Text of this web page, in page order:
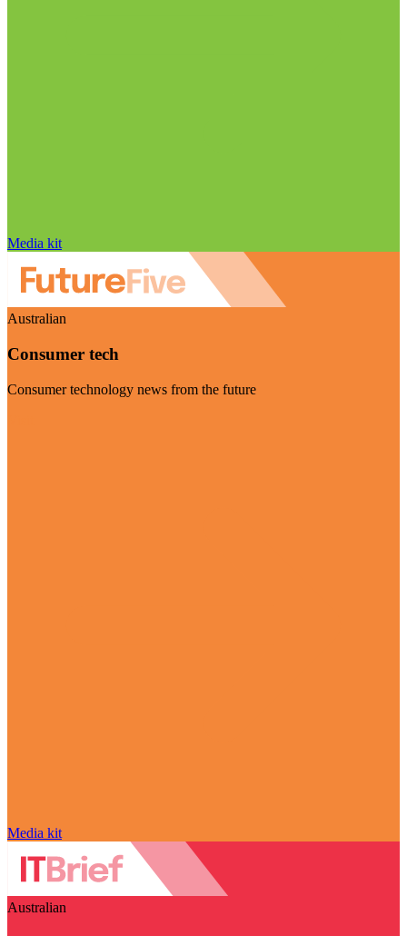
Media kit
Australian
Consumer tech
Consumer technology news from the future
Media kit
Australian